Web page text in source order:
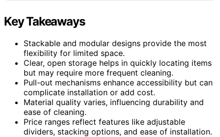
Key Takeaways
Stackable and modular designs provide the most
flexibility for limited space.
Clear, open storage helps in quickly locating items
but may require more frequent cleaning.
Pull-out mechanisms enhance accessibility but can
complicate installation or add cost.
Material quality varies, influencing durability and
ease of cleaning.
Price ranges reflect features like adjustable
dividers, stacking options, and ease of installation.